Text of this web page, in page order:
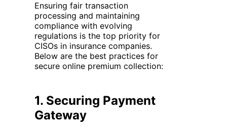
Ensuring fair transaction
processing and maintaining
compliance with evolving
regulations is the top priority for
CISOs in insurance companies.
Below are the best practices for
secure online premium collection:
1. Securing Payment
Gateway